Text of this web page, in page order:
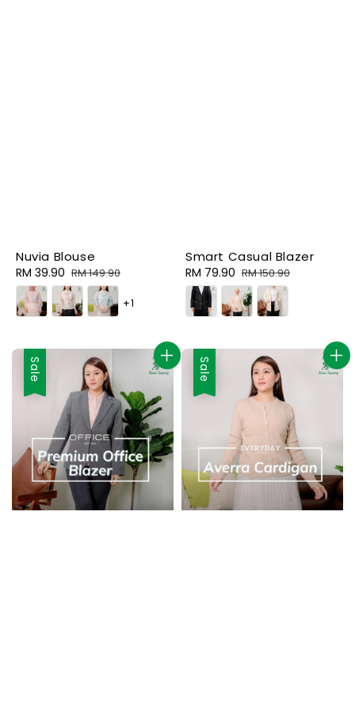
Nuvia Blouse
Sale
price
RM 39.90 Regular
price
RM 149.90
+1
Smart Casual Blazer
Sale
price
RM 79.90 Regular
price
RM 150.90
Sale Sale